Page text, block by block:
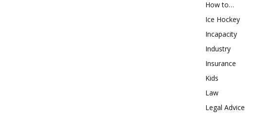
How to…
Ice Hockey
Incapacity
Industry
Insurance
Kids
Law
Legal Advice